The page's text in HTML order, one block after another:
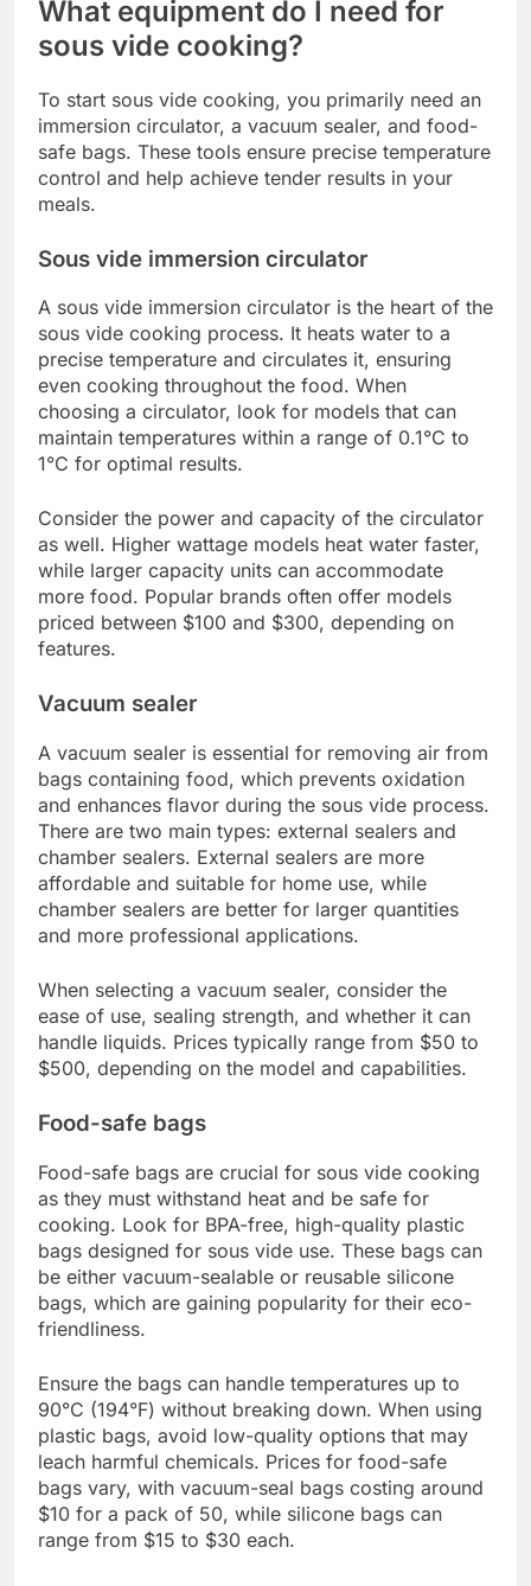
sous vide cooking?
To start sous vide cooking, you primarily need an
immersion circulator, a vacuum sealer, and food-
safe bags. These tools ensure precise temperature
control and help achieve tender results in your
meals.
Sous vide immersion circulator
A sous vide immersion circulator is the heart of the
sous vide cooking process. It heats water to a
precise temperature and circulates it, ensuring
even cooking throughout the food. When
choosing a circulator, look for models that can
maintain temperatures within a range of 0.1°C to
as well. Higher wattage models heat water faster,
while larger capacity units can accommodate
more food. Popular brands often offer models
priced between $100 and $300, depending on
features.
Vacuum sealer
bags containing food, which prevents oxidation
and enhances flavor during the sous vide process.
There are two main types: external sealers and
chamber sealers. External sealers are more
chamber sealers are better for larger quantities
When selecting a vacuum sealer, consider the
ease of use, sealing strength, and whether it can
handle liquids. Prices typically range from $50 to
$500, depending on the model and capabilities.
Food-safe bags
Food-safe bags are crucial for sous vide cooking
as they must withstand heat and be safe for
cooking. Look for BPA-free, high-quality plastic
bags designed for sous vide use. These bags can
be either vacuum-sealable or reusable silicone
bags, which are gaining popularity for their eco-
friendliness.